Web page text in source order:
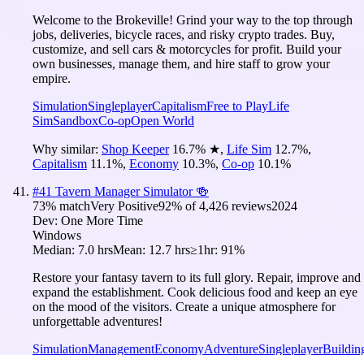
Welcome to the Brokeville! Grind your way to the top through
jobs, deliveries, bicycle races, and risky crypto trades. Buy,
customize, and sell cars & motorcycles for profit. Build your
own businesses, manage them, and hire staff to grow your
empire.
SimulationSingleplayerCapitalismFree to PlayLife
SimSandboxCo-opOpen World
Why similar: Shop Keeper 16.7% ★, Life Sim 12.7%,
Capitalism 11.1%, Economy 10.3%, Co-op 10.1%
#41 Tavern Manager Simulator 🍻
73% matchVery Positive92% of4,426 reviews2024
Dev: One More Time
Windows
Median: 7.0 hrsMean: 12.7 hrs≥1hr: 91%
Restore your fantasy tavern to its full glory. Repair, improve and
expand the establishment. Cook delicious food and keep an eye
on the mood of the visitors. Create a unique atmosphere for
unforgettable adventures!
SimulationManagementEconomyAdventureSingleplayer